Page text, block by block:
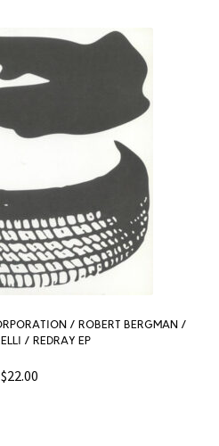
/ ROBERT BERGMAN /
/ REDRAY EP
$22.00